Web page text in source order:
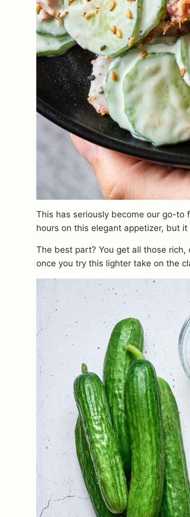
This has seriously become our go-
hours on this elegant appetizer, but
The best part? You get all those
once you try this lighter take on the